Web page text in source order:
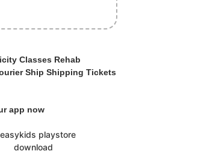
Classes Rehab
Ship Shipping Tickets
app now